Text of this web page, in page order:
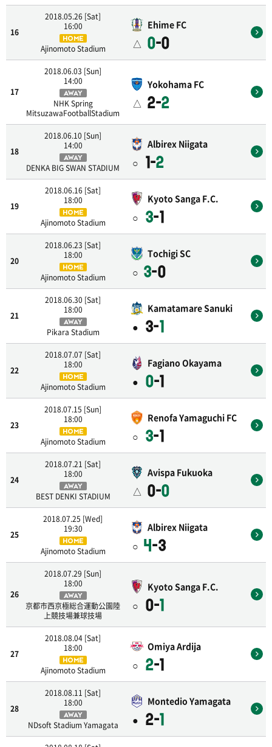
16
2018.05.26 [Sat]
16:00
HOME
Ajinomoto Stadium
Ehime FC
△ 0-0
17
2018.06.03 [Sun]
14:00
AWAY
NHK Spring
MitsuzawaFootballStadium
Yokohama FC
△ 2-2
18
2018.06.10 [Sun]
14:00
AWAY
DENKA BIG SWAN STADIUM
Albirex Niigata
○ 1-2
19
2018.06.16 [Sat]
18:00
HOME
Ajinomoto Stadium
Kyoto Sanga F.C.
○ 3-1
20
2018.06.23 [Sat]
18:00
HOME
Ajinomoto Stadium
Tochigi SC
○ 3-0
21
2018.06.30 [Sat]
18:00
AWAY
Pikara Stadium
Kamatamare Sanuki
● 3-1
22
2018.07.07 [Sat]
18:00
HOME
Ajinomoto Stadium
Fagiano Okayama
● 0-1
23
2018.07.15 [Sun]
18:00
HOME
Ajinomoto Stadium
Renofa Yamaguchi FC
○ 3-1
24
2018.07.21 [Sat]
18:00
AWAY
BEST DENKI STADIUM
Avispa Fukuoka
△ 0-0
25
2018.07.25 [Wed]
19:30
HOME
Ajinomoto Stadium
Albirex Niigata
○ 4-3
26
2018.07.29 [Sun]
18:00
AWAY
京都市西京極総合運動公園陸
上競技場兼球技場
Kyoto Sanga F.C.
○ 0-1
27
2018.08.04 [Sat]
18:00
HOME
Ajinomoto Stadium
Omiya Ardija
○ 2-1
28
2018.08.11 [Sat]
18:00
AWAY
NDsoft Stadium Yamagata
Montedio Yamagata
● 2-1